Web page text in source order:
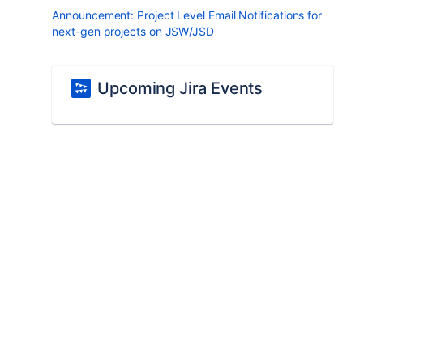
Announcement: Project Level Email Notifications for
next-gen projects on JSW/JSD
Upcoming Jira Events